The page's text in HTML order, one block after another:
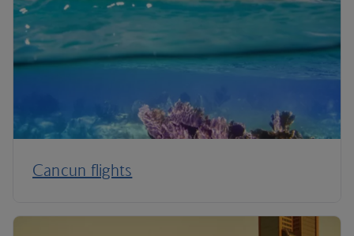
Cancun flights